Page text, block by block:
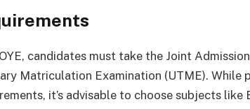
candidates must take the Joint
Matriculation Examination (UTME). While
it’s advisable to choose subjects like